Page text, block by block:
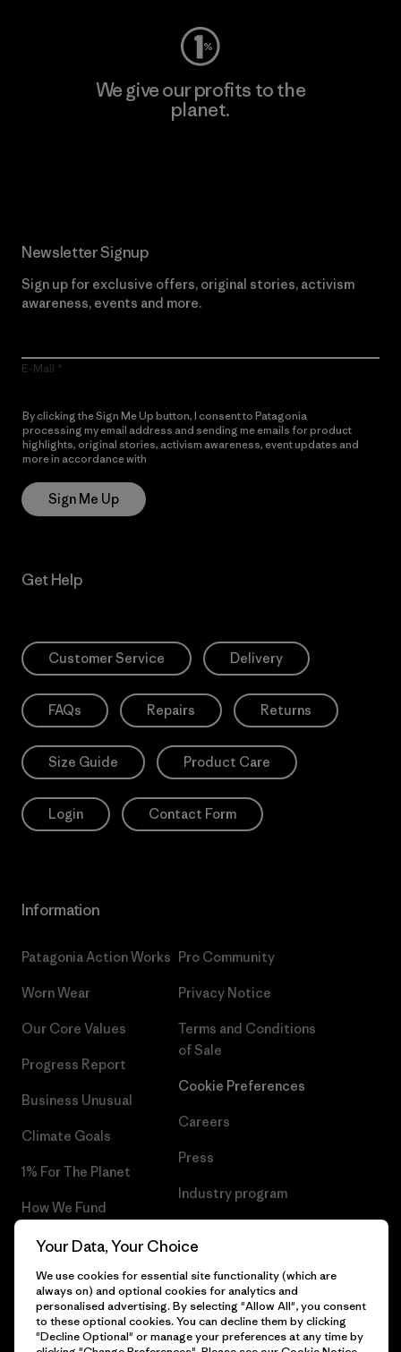
We give our profits to the
planet.
Newsletter Signup
Sign up for exclusive offers, original stories, activism
awareness, events and more.
E-Mail
By clicking the Sign Me Up button, I consent to Patagonia
processing my email address and sending me emails for product
highlights, original stories, activism awareness, event updates and
more in accordance with
Sign Me Up
Get Help
Customer Service Delivery
FAQs Repairs Returns
Size Guide Product Care
Login Contact Form
Information
Patagonia Action Works
Worn Wear
Our Core Values
Progress Report
Business Unusual
Climate Goals
1% For The Planet
How We Fund
Gift Cards
Find a Store
Pro Community
Privacy Notice
Terms and Conditions
of Sale
Cookie Preferences
Careers
Press
Industry program
Your Data, Your Choice
We use cookies for essential site functionality (which are
always on) and optional cookies for analytics and
personalised advertising. By selecting "Allow All", you consent
to these optional cookies. You can decline them by clicking
"Decline Optional" or manage your preferences at any time by